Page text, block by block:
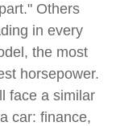
Others
in every
the most
horsepower.
face a similar
car: finance,